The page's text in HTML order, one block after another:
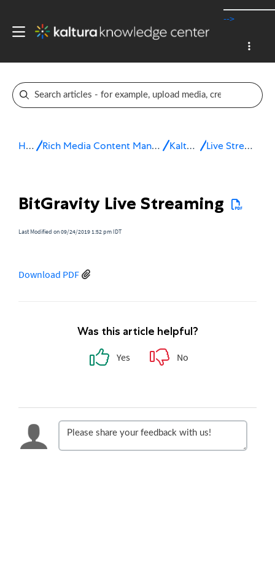
-->
Home Rich Media Content Management System (CMS) Kaltura Live Live Streaming FAQ
BitGravity Live Streaming
Last Modified on 09/24/2019 1:52 pm IDT
Download PDF
Was this article helpful?